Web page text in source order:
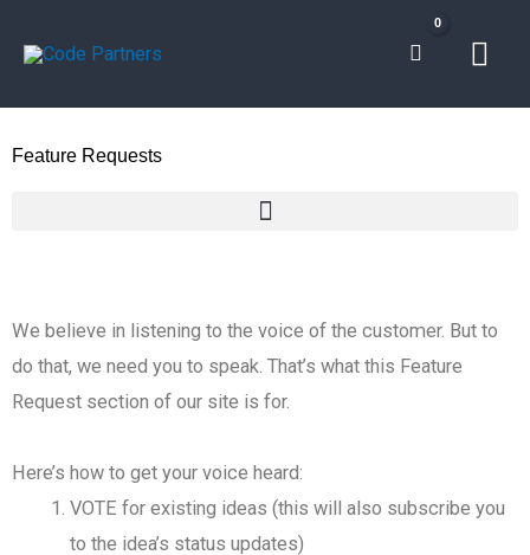
Feature Requests
We believe in listening to the voice of the customer. But to
do that, we need you to speak. That’s what this Feature
Request section of our site is for.
Here’s how to get your voice heard:
VOTE for existing ideas (this will also subscribe you
to the idea’s status updates)